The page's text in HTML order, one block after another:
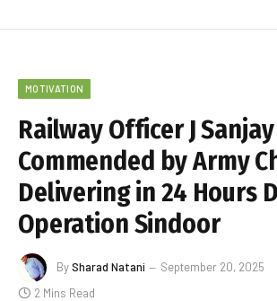
MOTIVATION
Railway Officer J
Commended by Army
Delivering in 24 Hours
Operation Sindoor
BySharad Natani September 20, 2025
2 Mins Read